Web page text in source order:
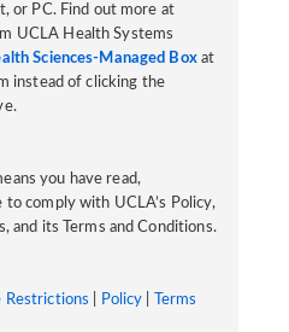
or PC. Find out more at
UCLA Health Systems
Sciences-Managed Boxat
instead of clicking the
you have read,
to comply with UCLA’s Policy,
and its Terms and Conditions.
Restrictions Policy
Terms